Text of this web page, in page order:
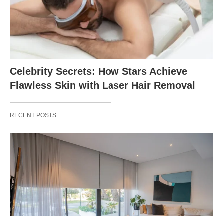
Celebrity Secrets: How Stars Achieve
Flawless Skin with Laser Hair Removal
RECENT POSTS